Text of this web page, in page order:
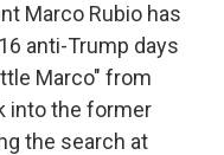
Marco Rubio has
anti-Trump days
Marco" from
into the former
the search at